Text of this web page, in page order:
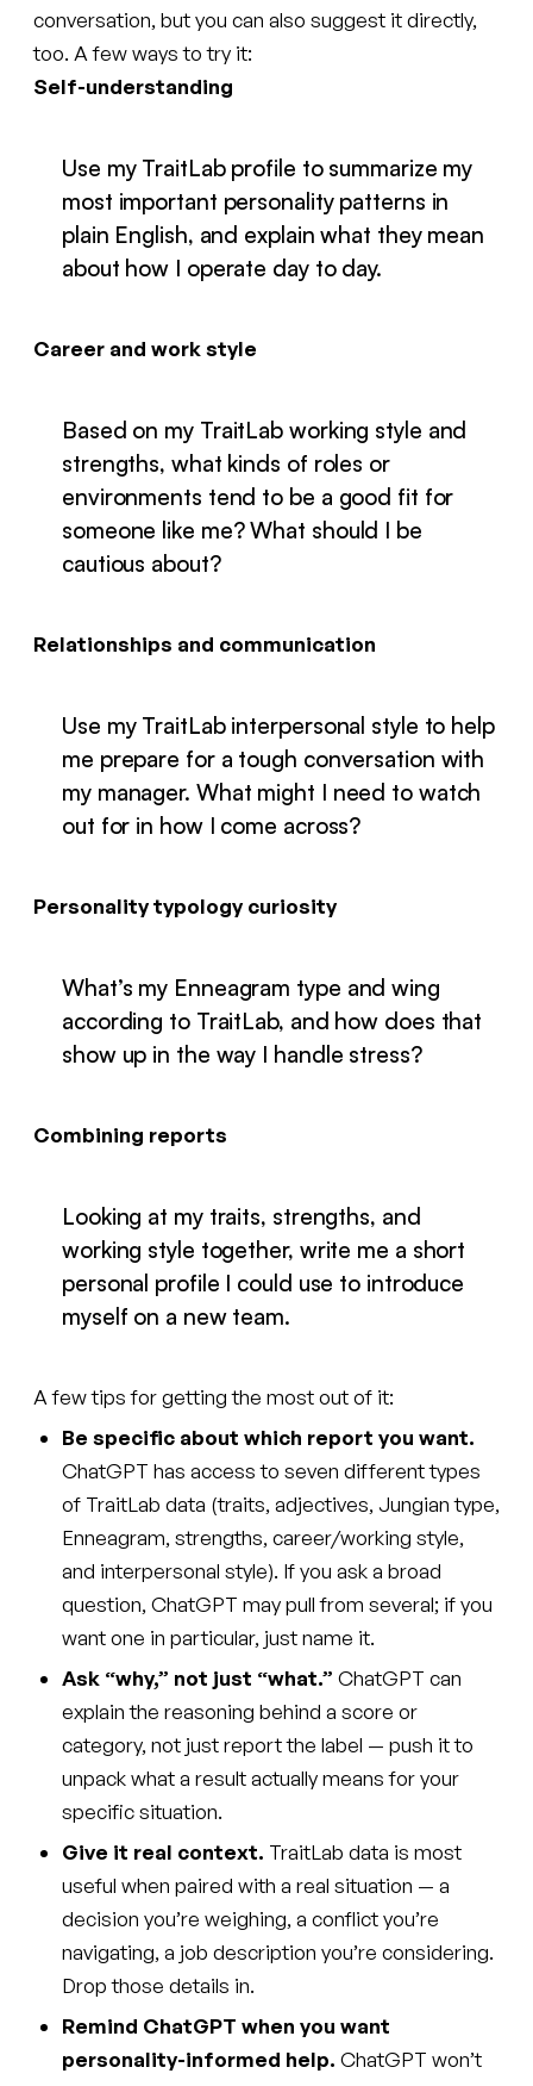
conversation, but you can also suggest it directly,
too. A few ways to try it:
Self-understanding
Use my TraitLab profile to summarize my
most important personality patterns in
plain English, and explain what they mean
about how I operate day to day.
Career and work style
Based on my TraitLab working style and
strengths, what kinds of roles or
environments tend to be a good fit for
someone like me? What should I be
cautious about?
Relationships and communication
Use my TraitLab interpersonal style to help
me prepare for a tough conversation with
my manager. What might I need to watch
out for in how I come across?
Personality typology curiosity
What’s my Enneagram type and wing
according to TraitLab, and how does that
show up in the way I handle stress?
Combining reports
Looking at my traits, strengths, and
working style together, write me a short
personal profile I could use to introduce
myself on a new team.
A few tips for getting the most out of it:
Be specific about which report you want.
ChatGPT has access to seven different types
of TraitLab data (traits, adjectives, Jungian type,
Enneagram, strengths, career/working style,
and interpersonal style). If you ask a broad
question, ChatGPT may pull from several; if you
want one in particular, just name it.
Ask “why,” not just “what.” ChatGPT can
explain the reasoning behind a score or
category, not just report the label — push it to
unpack what a result actually means for your
specific situation.
Give it real context. TraitLab data is most
useful when paired with a real situation — a
decision you’re weighing, a conflict you’re
navigating, a job description you’re considering.
Drop those details in.
Remind ChatGPT when you want
personality-informed help. ChatGPT won’t